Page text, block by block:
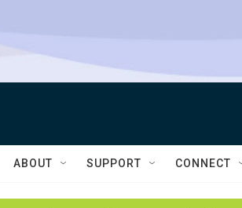
ABOUT SUPPORT CONNECT